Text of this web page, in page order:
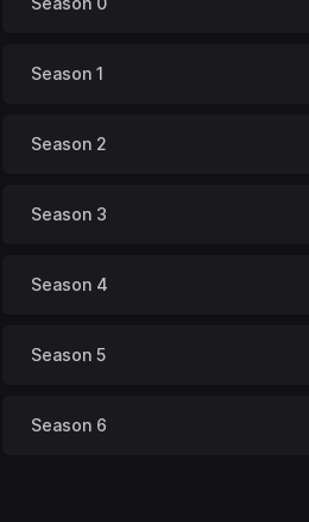
Season 1
Season 2
Season 3
Season 4
Season 5
Season 6